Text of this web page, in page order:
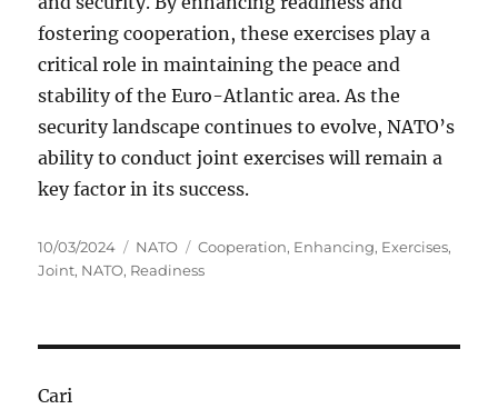
fostering cooperation, these exercises play a
critical role in maintaining the peace and
stability of the Euro-Atlantic area. As the
security landscape continues to evolve, NATO’s
ability to conduct joint exercises will remain a
key factor in its success.
Posted
on
10/03/2024 Categories
NATO Tags
Cooperation, Enhancing, Exercises,
Joint, NATO, Readiness
Cari